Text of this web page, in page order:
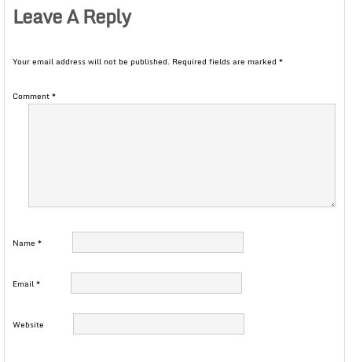
Leave A Reply
Your email address will not be published. Required fields are marked *
Comment*
Name *
Email*
Website